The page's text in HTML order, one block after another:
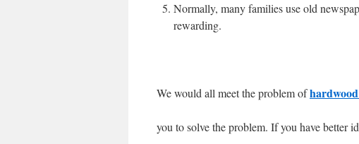
Normally, many families use old
rewarding.
We would all meet the problem of
you to solve the problem. If you have better